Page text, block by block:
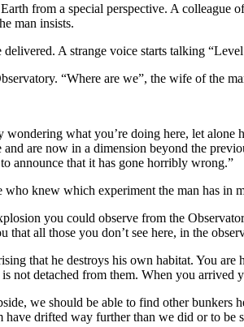
from a special perspective. A
man insists.
A strange voice starts talking
“Where are we”, the wife of the
what you’re doing here, let
and are now in a dimension beyond the
announce that it has gone horribly wrong.”
who knew which experiment the man has in
you could observe from the
that all those you don’t see here, in the
that he destroys his own habitat. You
not detached from them. When you
we should be able to find other
have drifted way further than we did or to be